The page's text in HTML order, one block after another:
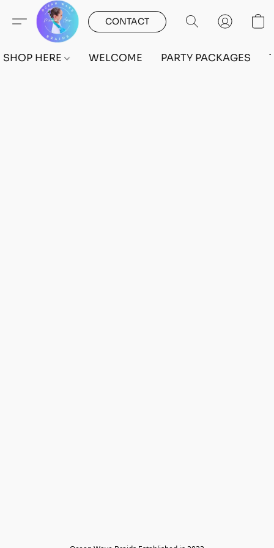
CONTACT
SHOP HERE WELCOME PARTY PACKAGES